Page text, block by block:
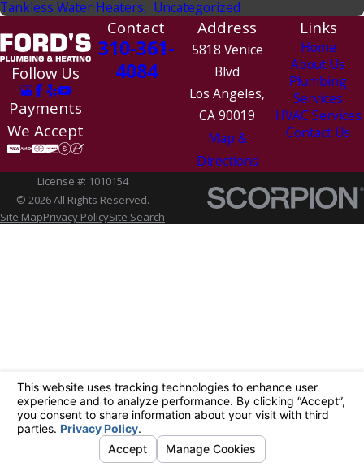
Tankless Water Heaters, Uncategorized
Follow Us
Payments
We Accept
Contact
310-361-
4084
Address
5818 Venice
Blvd
Los Angeles,
CA 90019
Map &
Directions
Links
Home
About Us
Plumbing
Services
HVAC Services
Contact Us
License #: 1010154
© 2026 All Rights Reserved.
Site MapPrivacy PolicySite Search